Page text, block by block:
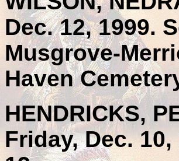
Dec. 12, 1999.
Musgrove-
Haven
HENDRICKS,
Friday, Dec.